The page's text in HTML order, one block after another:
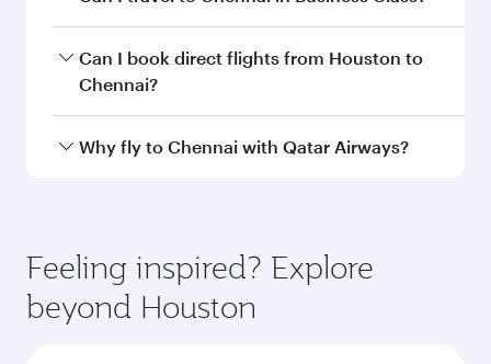
and availability of travel classes.
Yes, you can travel to Chennai in Business Class
on all flights. When flying in Business Class,
every need. Unwind in a spacious seat offering
Anytime.
Can I book direct flights from Houston to
Chennai?
Qatar Airways operates flights from Houston to
break from your journey and rejuvenate
yourself with a variety of world-class amenities
before your connecting flight.
Why fly to Chennai with Qatar Airways?
hospitality as you relax in a spacious seat with a
soft blanket and pillow. Explore thousands of
entertainment options on Oryx One including
Feeling inspired? Explore
beyond Houston